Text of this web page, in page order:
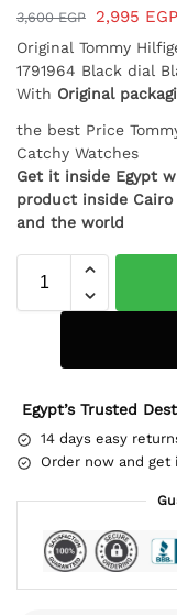
3,600EGP 2,995 EGP
Original Tommy
1791964 Black dial
With Original
the best Price
Catchy Watches
Get it inside Egypt
product inside
and the world
Egypt’s Trusted
14 days easy
Order now and